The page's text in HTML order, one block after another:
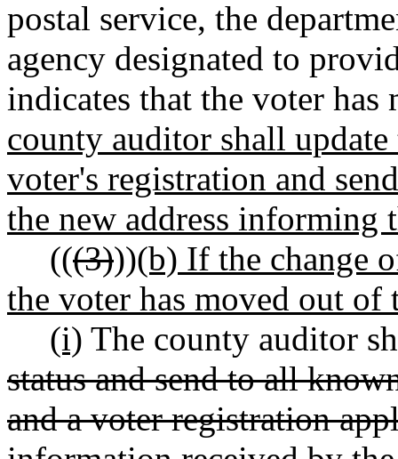
postal service, the
agency designated to
indicates that the voter
county auditor shall
voter's registration and
the new address informing
(((3)))(b) If the change
the voter has moved out
(i) The county auditor
status and send to all
and a voter registration